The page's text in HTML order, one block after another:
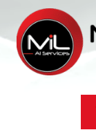
Video
Player